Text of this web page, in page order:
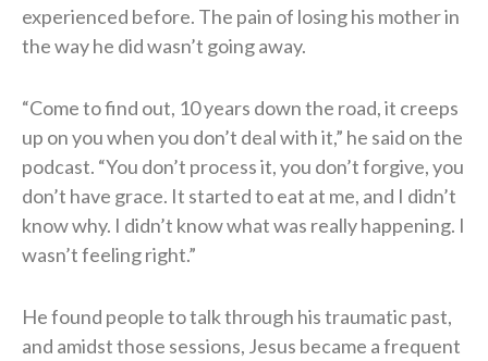
experienced before. The pain of losing his mother in
the way he did wasn’t going away.
“Come to find out, 10 years down the road, it creeps
up on you when you don’t deal with it,” he said on the
podcast. “You don’t process it, you don’t forgive, you
don’t have grace. It started to eat at me, and I didn’t
know why. I didn’t know what was really happening. I
wasn’t feeling right.”
He found people to talk through his traumatic past,
and amidst those sessions, Jesus became a frequent